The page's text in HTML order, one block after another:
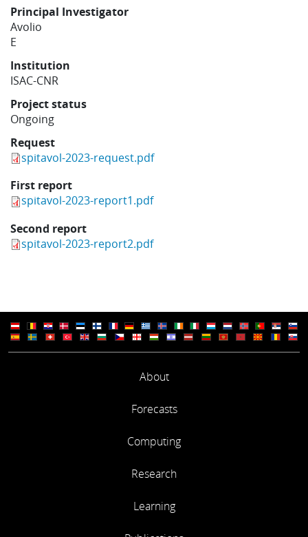
Principal Investigator
Avolio
E
Institution
ISAC-CNR
Project status
Ongoing
Request
spitavol-2023-request.pdf
First report
spitavol-2023-report1.pdf
Second report
spitavol-2023-report2.pdf
About
Forecasts
Computing
Research
Learning